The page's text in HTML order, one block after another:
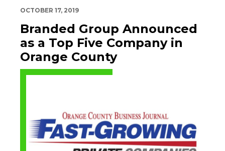
OCTOBER 17, 2019
Branded Group Announced
as a Top Five Company in
Orange County